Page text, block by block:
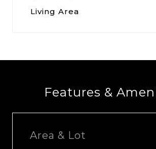
Living Area
Features &
Area & Lot